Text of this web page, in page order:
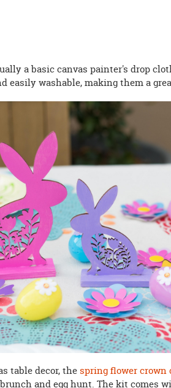
a basic canvas painter's drop
easily washable, making them a
table decor, the spring flower crown
and egg hunt. The kit comes